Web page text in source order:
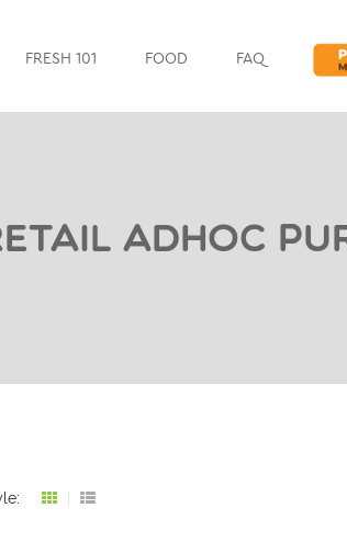
FRESH 101 FOOD FAQ
Adhoc